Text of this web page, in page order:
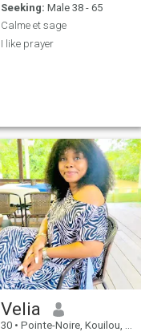
Seeking: Male 38 - 65
Calme et sage
I like prayer
Velia
30 • Pointe-Noire, Kouilou, Congo, Republic